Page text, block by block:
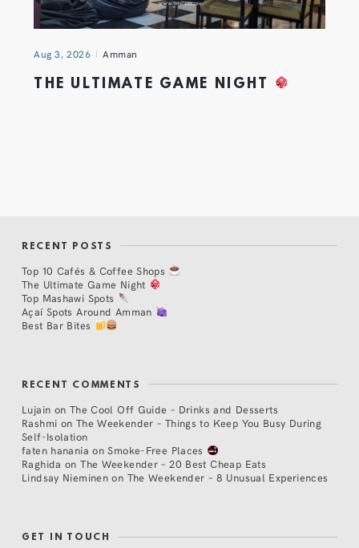
Aug 3, 2026 Amman
THE ULTIMATE GAME NIGHT
RECENT POSTS
Top 10 Cafés & Coffee Shops
The Ultimate Game Night
Top Mashawi Spots
Açaí Spots Around Amman
Best Bar Bites
RECENT COMMENTS
Lujain on The Cool Off Guide – Drinks and Desserts
Rashmi on The Weekender – Things to Keep You Busy During
Self-Isolation
faten hanania onSmoke-Free Places
Raghida onThe Weekender – 20 Best Cheap Eats
Lindsay Nieminen on The Weekender – 8 Unusual Experiences
GET IN TOUCH